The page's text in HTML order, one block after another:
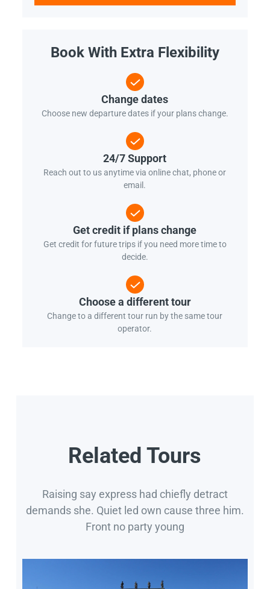
Book With Extra Flexibility
Change dates
Choose new departure dates if your plans change.
24/7 Support
Reach out to us anytime via online chat, phone or
email.
Get credit if plans change
Get credit for future trips if you need more time to
decide.
Choose a different tour
Change to a different tour run by the same tour
operator.
Related Tours
Raising say express had chiefly detract
demands she. Quiet led own cause three him.
Front no party young